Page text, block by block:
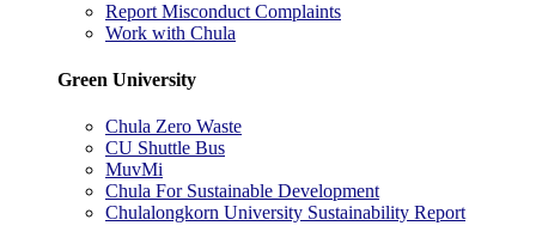
Report Misconduct Complaints
Work with Chula
Green University
Chula Zero Waste
CU Shuttle Bus
MuvMi
Chula For Sustainable Development
Chulalongkorn University Sustainability Report